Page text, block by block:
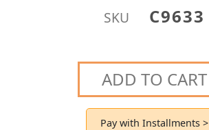
SKU C9633
ADD TO CART
Pay with Installments >